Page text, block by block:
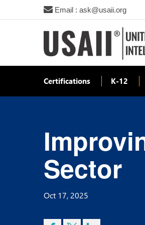
Email : ask@usaii.org
Certifications K-12
Sector
Oct 17, 2025